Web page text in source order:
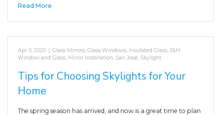
Read More
Apr 5, 2020 | Glass Mirrors Glass Windows Insulated Glass J&M
Window and Glass Mirror Installation San Jose Skylight
Tips for Choosing Skylights for Your
Home
The spring season has arrived, and now is a great time to plan